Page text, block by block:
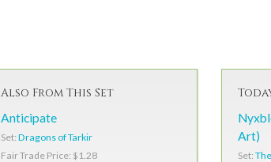
Also From This Set
Anticipate
Set: Dragons of Tarkir
Fair Trade Price: $1.28
Art)
Set: